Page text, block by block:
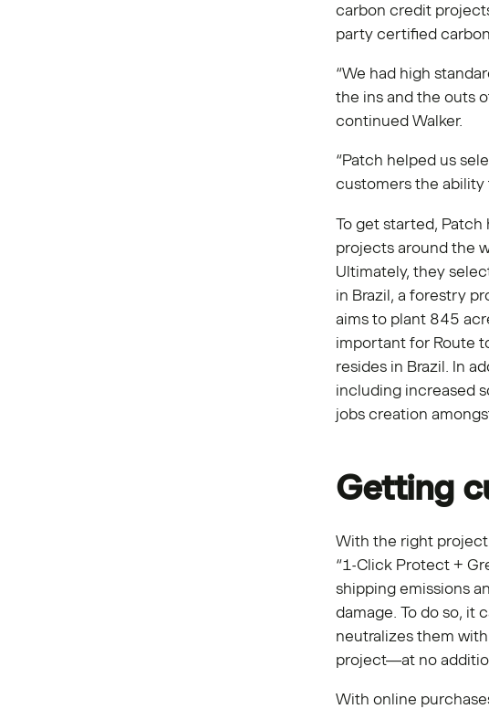
carbon credit
party certified
“We had high
the ins and the outs
continued Walker.
“Patch helped us
customers the ability
To get started,
projects around the
Ultimately, they
in Brazil, a forestry
aims to plant 845
important for Route
resides in Brazil. In
including increased
jobs creation
Getting
With the right
“1-Click Protect +
shipping emissions
damage. To do so, it
neutralizes them
project—at no
With online